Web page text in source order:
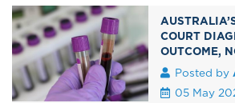
COURT
OUTCOME,
Posted by
05 May